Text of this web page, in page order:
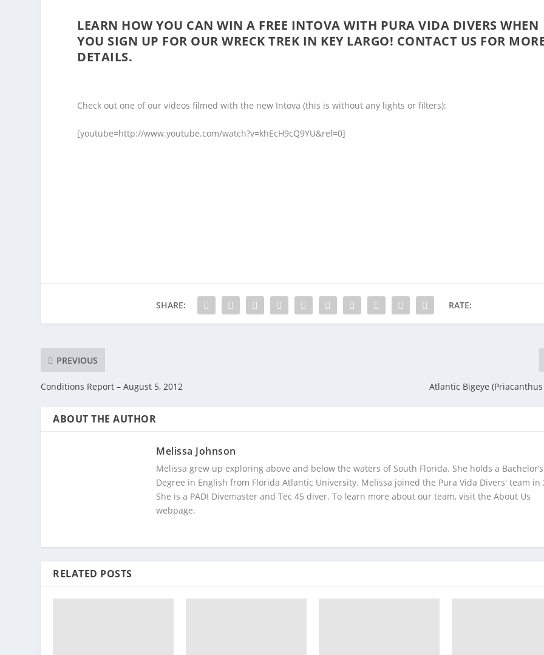
LEARN HOW YOU CAN WIN A FREE INTOVA WITH PURA VIDA DIVERS WHEN
YOU SIGN UP FOR OURWRECK TREK IN KEY LARGO! CONTACT US FOR
DETAILS.
Check out one of our videos filmed with the new Intova (this is without any lights or filters):
[youtube=http://www.youtube.com/watch?v=khEcH9cQ9YU&rel=0]
SHARE: RATE:
PREVIOUS
Conditions Report – August 5, 2012 Atlantic Bigeye
ABOUT THE AUTHOR
Melissa Johnson
Melissa grew up exploring above and below the waters of South Florida. She holds a Bachelor’s
Degree in English from Florida Atlantic University. Melissa joined the Pura Vida Divers' team in
She is a PADI Divemaster and Tec 45 diver. To learn more about our team, visit the About Us
webpage.
RELATED POSTS